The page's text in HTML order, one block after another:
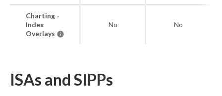
Charting -
Index
Overlays
No No
ISAs and SIPPs